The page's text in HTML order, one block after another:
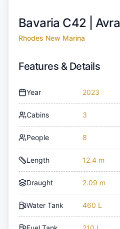
Bavaria C42 | Avra
Rhodes New Marina
Features & Details
Year 2023
Cabins 3
People 8
Length 12.4 m
Draught 2.09 m
Water Tank 460 L